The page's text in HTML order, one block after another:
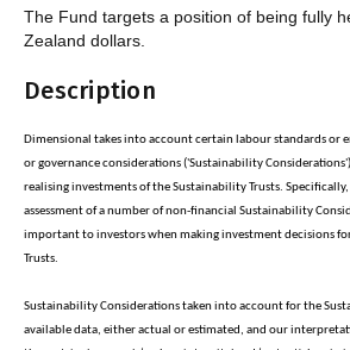
The Fund targets a position of being fully
Zealand dollars.
Description
Dimensional takes into account certain labour standards or
or governance considerations ('Sustainability
realising investments of the Sustainability Trusts.
assessment of a number of non-financial Sustainability
important to investors when making investment decisions
Trusts.
Sustainability Considerations taken into account for the
available data, either actual or estimated, and our